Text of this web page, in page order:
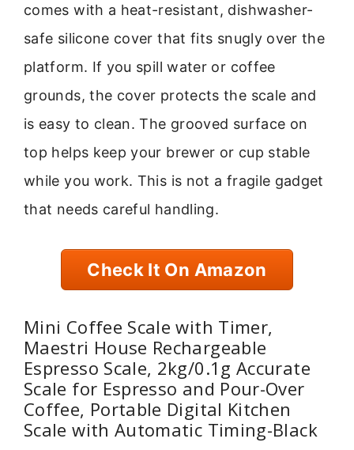
comes with a heat-resistant, dishwasher-
safe silicone cover that fits snugly over the
platform. If you spill water or coffee
grounds, the cover protects the scale and
is easy to clean. The grooved surface on
top helps keep your brewer or cup stable
while you work. This is not a fragile gadget
that needs careful handling.
Check It On Amazon
Mini Coffee Scale with Timer,
Maestri House Rechargeable
Espresso Scale, 2kg/0.1g Accurate
Scale for Espresso and Pour-Over
Coffee, Portable Digital Kitchen
Scale with Automatic Timing-Black